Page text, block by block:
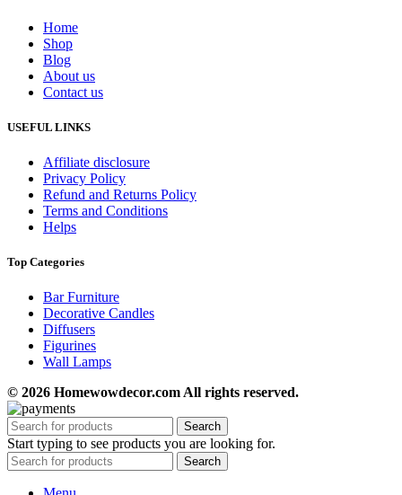
Home
Shop
Blog
About us
Contact us
USEFUL LINKS
Affiliate disclosure
Privacy Policy
Refund and Returns Policy
Terms and Conditions
Helps
Top Categories
Bar Furniture
Decorative Candles
Diffusers
Figurines
Wall Lamps
© 2026 Homewowdecor.com All rights reserved.
Search
Start typing to see products you are looking for.
Search